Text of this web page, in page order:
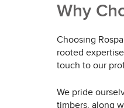
Why
Choosing
rooted
touch to our
We pride
timbers, along